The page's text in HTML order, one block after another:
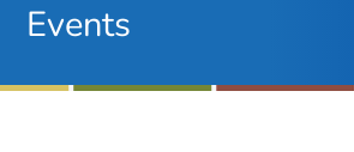
Events